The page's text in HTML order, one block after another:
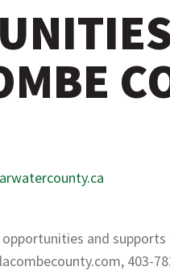
and
403-